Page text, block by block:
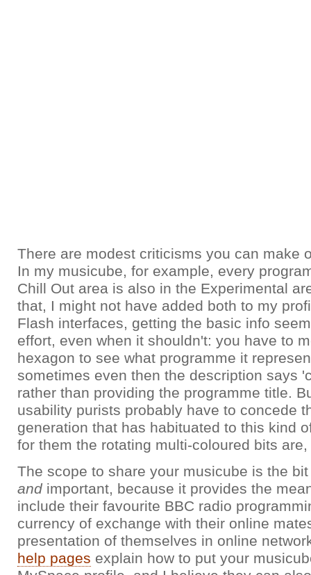
There are modest criticisms you can make
In my musicube, for example, every
Chill Out area is also in the Experimental
that, I might not have added both to my
Flash interfaces, getting the basic info
effort, even when it shouldn't: you have to
hexagon to see what programme it
sometimes even then the description says
rather than providing the programme title.
usability purists probably have to concede
generation that has habituated to this kind
for them the rotating multi-coloured bits
The scope to share your musicube is the
and important, because it provides the
include their favourite BBC radio
currency of exchange with their online
presentation of themselves in online
help pages explain how to put your